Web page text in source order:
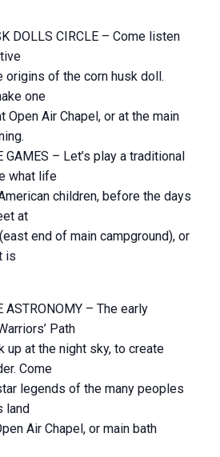
DOLLS CIRCLE – Come listen
origins of the corn husk doll.
one
Air Chapel, or at the main
GAMES – Let’s play a traditional
what life
children, before the days
at
end of main campground), or
is
ASTRONOMY – The early
Path
up at the night sky, to create
Come
legends of the many peoples
land
Air Chapel, or main bath